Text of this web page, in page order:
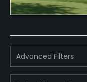
Bunker
Golf School/Academy
Yes
Advanced Filters